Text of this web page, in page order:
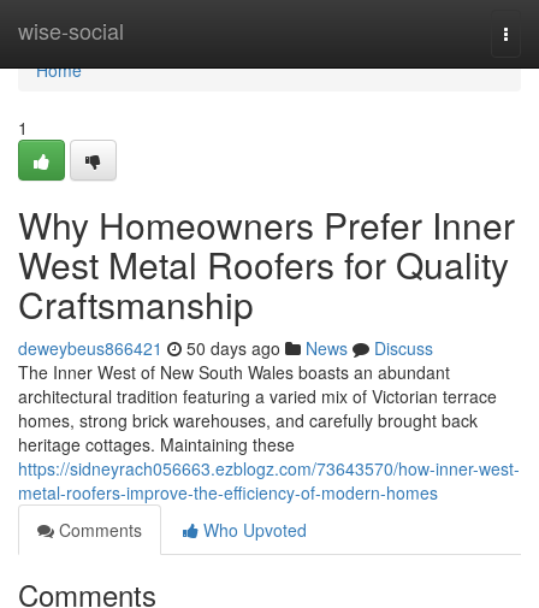
wise-social
Home
Home
1
Why Homeowners Prefer Inner
West Metal Roofers for Quality
Craftsmanship
deweybeus866421 50 days ago News
Discuss
The Inner West of New South Wales boasts an abundant
architectural tradition featuring a varied mix of Victorian terrace
homes, strong brick warehouses, and carefully brought back
heritage cottages. Maintaining these
https://sidneyrach056663.ezblogz.com/73643570/how-inner-west-
metal-roofers-improve-the-efficiency-of-modern-homes
Comments
Who Upvoted
Comments